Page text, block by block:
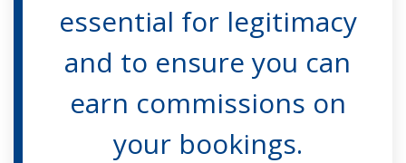
essential for legitimacy
and to ensure you can
earn commissions on
your bookings.